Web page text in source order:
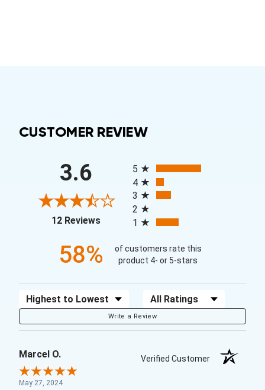
CUSTOMER REVIEW
3.6
12 Reviews(opens in a new tab)
5
4
3
2
1
58%
of customers rate this
product 4- or 5-stars
Sort Reviews Filter Reviews by Rating
Write a Review
Marcel O. Verified Customer
May 27, 2024